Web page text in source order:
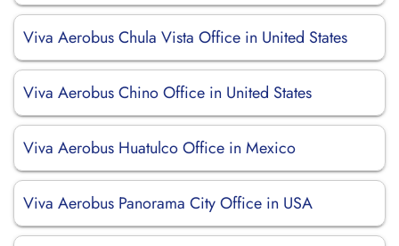
Viva Aerobus Chula Vista Office in United States
Viva Aerobus Chino Office in United States
Viva Aerobus Huatulco Office in Mexico
Viva Aerobus Panorama City Office in USA